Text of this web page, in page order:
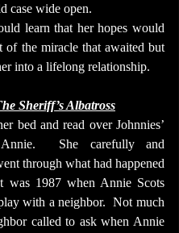
case wide open.
learn that her hopes would
of the miracle that awaited but
into a lifelong relationship.
Sheriff’s Albatross
bed and read over Johnnies’
She carefully and
through what had happened
was 1987 when Annie Scots
with a neighbor.  Not much
called to ask when Annie